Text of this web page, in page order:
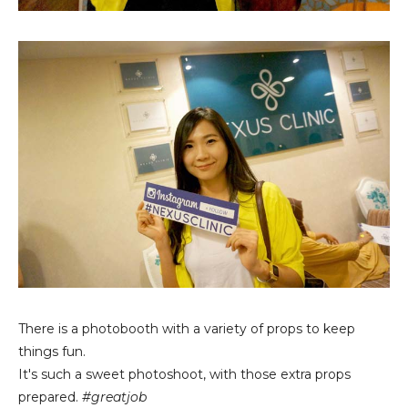
There is a photobooth with a variety of props to keep
things fun.
It's such a sweet photoshoot, with those extra props
prepared. #greatjob